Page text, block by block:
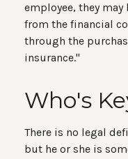
employee, they
from the financial
through the
insurance."
Who's
There is no legal
but he or she is